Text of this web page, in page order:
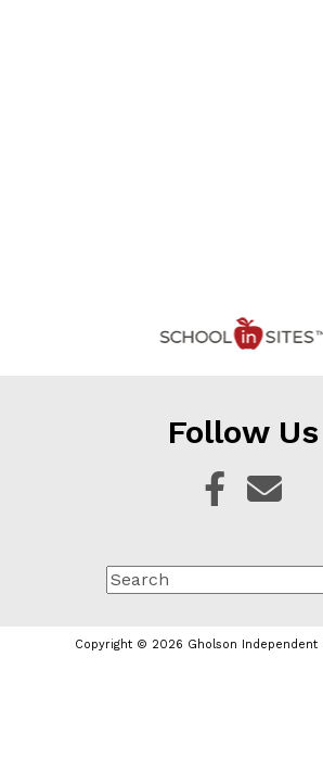
Follow Us
Copyright © 2026 Gholson Independent